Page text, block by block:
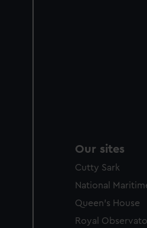
Our sites
Cutty Sark
National
Queen's House
Royal